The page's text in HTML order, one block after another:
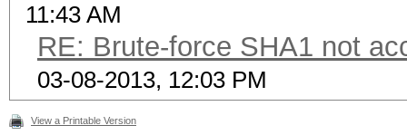
11:43 AM
RE: Brute-force SHA1 not
03-08-2013, 12:03 PM
View a Printable Version